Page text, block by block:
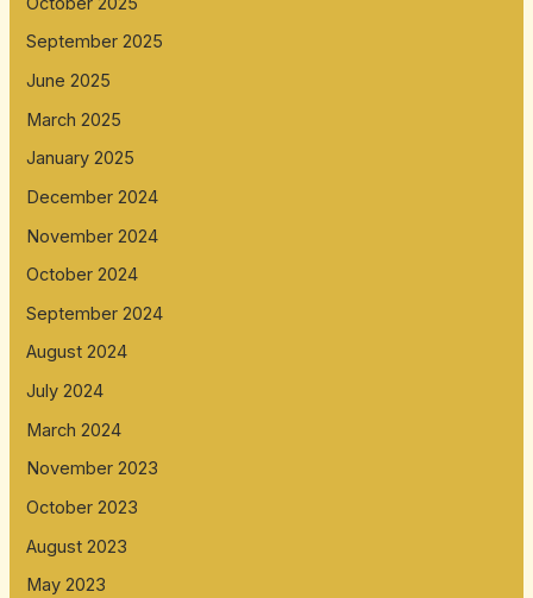
September 2025
June 2025
March 2025
January 2025
December 2024
November 2024
October 2024
September 2024
August 2024
July 2024
March 2024
November 2023
October 2023
August 2023
May 2023